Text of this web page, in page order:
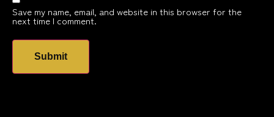
Save my name, email, and website in this browser for the
next time I comment.